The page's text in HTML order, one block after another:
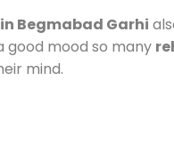
Begmabad Garhi
good mood so many
mind.